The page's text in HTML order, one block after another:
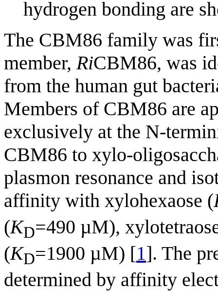
hydrogen bonding are
The CBM86 family was
member, RiCBM86, was
from the human gut
Members of CBM86 are
exclusively at the N-
CBM86 to xylo-
plasmon resonance and
affinity with xylohexaose (
(KD=490 µM),
(KD=1900 µM) [1]. The
determined by affinity